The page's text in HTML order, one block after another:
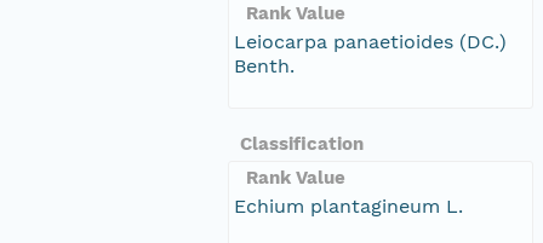
Rank Value
Leiocarpa panaetioides (DC.)
Benth.
Classification
Rank Value
Echium plantagineum L.